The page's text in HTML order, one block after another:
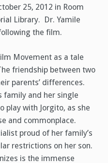
25, 2012 in Room
Library. Dr. Yamile
the film.
Movement as a tale
friendship between two
parents’ differences.
family and her single
play with Jorgito, as she
and commonplace.
proud of her family’s
restrictions on her son.
is the immense